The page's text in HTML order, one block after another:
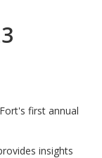
first annual
insights